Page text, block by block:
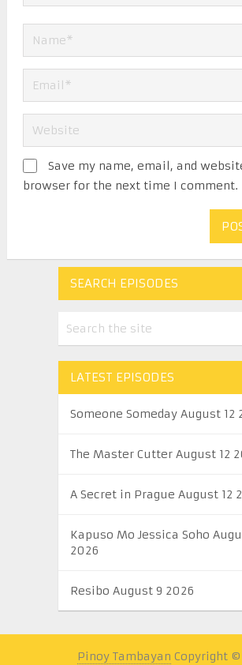
Save my name, email, and
browser for the next time I comment.
SEARCH EPISODES
LATEST EPISODES
Someone Someday August 12
The Master Cutter August 12
A Secret in Prague August 12
Kapuso Mo Jessica Soho
2026
Resibo August 9 2026
Pinoy Tambayan Copyright